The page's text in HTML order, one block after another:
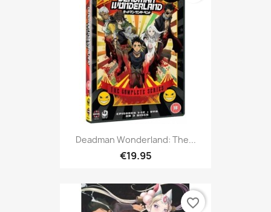
Deadman Wonderland: The...
€19.95
favorite_border